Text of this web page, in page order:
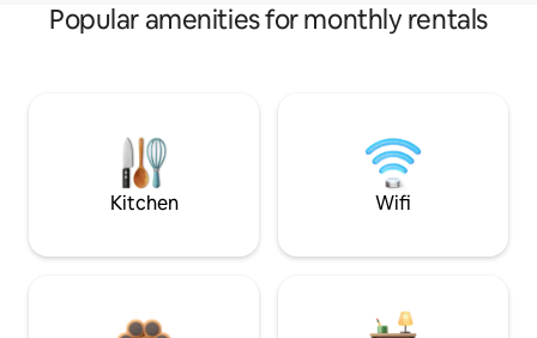
Popular amenities for monthly rentals
Kitchen Wifi